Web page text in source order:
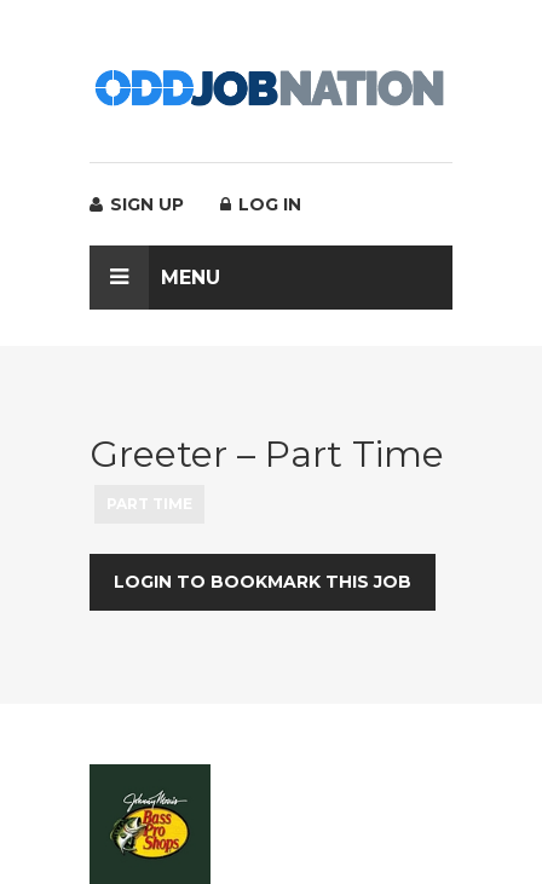
SIGN UP LOG IN
MENU
Greeter – Part Time
LOGIN TO BOOKMARK THIS JOB